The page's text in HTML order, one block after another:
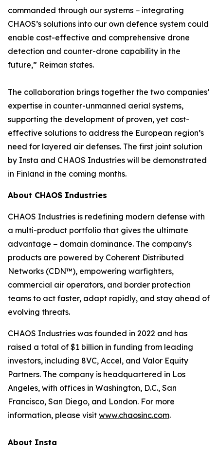
commanded through our systems − integrating
CHAOS’s solutions into our own defence system could
enable cost-effective and comprehensive drone
detection and counter-drone capability in the
future,” Reiman states.
The collaboration brings together the two companies’
expertise in counter-unmanned aerial systems,
supporting the development of proven, yet cost-
effective solutions to address the European region’s
need for layered air defenses. The first joint solution
by Insta and CHAOS Industries will be demonstrated
in Finland in the coming months.
About CHAOS Industries
CHAOS Industries is redefining modern defense with
a multi-product portfolio that gives the ultimate
advantage − domain dominance. The company's
products are powered by Coherent Distributed
Networks (CDN™), empowering warfighters,
commercial air operators, and border protection
teams to act faster, adapt rapidly, and stay ahead of
evolving threats.
CHAOS Industries was founded in 2022 and has
raised a total of $1 billion in funding from leading
investors, including 8VC, Accel, and Valor Equity
Partners. The company is headquartered in Los
Angeles, with offices in Washington, D.C., San
Francisco, San Diego, and London. For more
information, please visit www.chaosinc.com.
About Insta